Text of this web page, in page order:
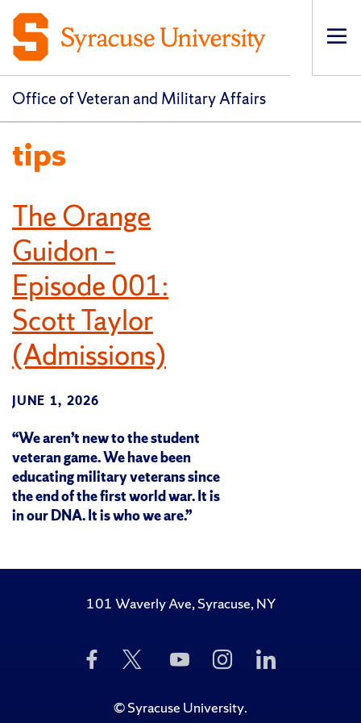
Office of Veteran and Military Affairs
tips
The Orange
Guidon –
Episode 001:
Scott Taylor
(Admissions)
JUNE 1, 2026
“We aren’t new to the student
veteran game. We have been
educating military veterans since
the end of the first world war. It is
in our DNA. It is who we are.”
101 Waverly Ave, Syracuse, NY
Like
Us
Facebook
Follow
Twitter
Subscribe
to
on
Follow
Us
Instagram
Us
©Syracuse University.